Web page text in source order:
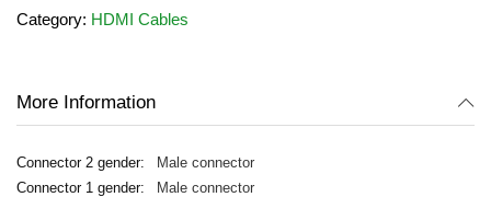
Category: HDMI Cables
More Information
Male connector
Male connector